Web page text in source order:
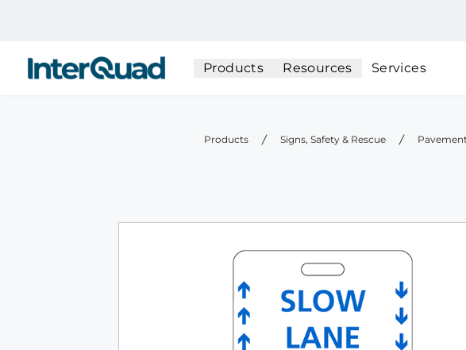
InterQuad Products Resources Services
Products Signs, Safety & Rescue